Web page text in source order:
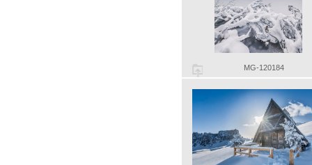
MG-120184